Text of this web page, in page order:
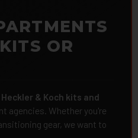
OR
Heckler & Koch kits and
agencies. Whether you're
gear, we want to